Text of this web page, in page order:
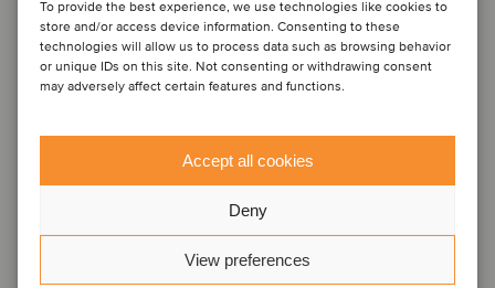
To provide the best experience, we use technologies like cookies to
store and/or access device information. Consenting to these
technologies will allow us to process data such as browsing behavior
or unique IDs on this site. Not consenting or withdrawing consent
may adversely affect certain features and functions.
Accept all cookies
Deny
View preferences
Oaklins France